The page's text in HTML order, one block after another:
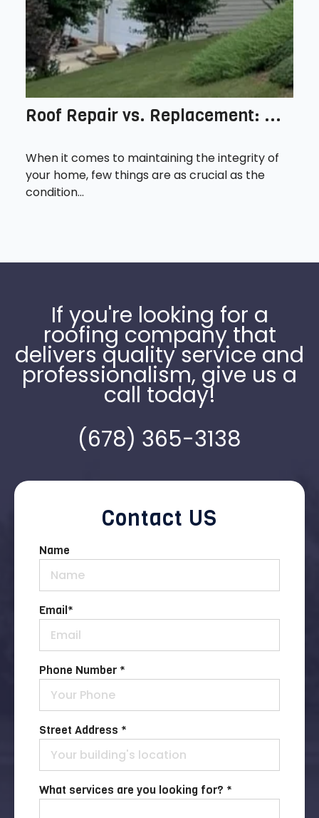
Roof Repair vs. Replacement: ...
When it comes to maintaining the integrity of
your home, few things are as crucial as the
condition...
If you're looking for a
roofing company that
delivers quality service and
professionalism, give us a
call today!
(678) 365-3138
Contact US
Name
Email*
Phone Number *
Street Address *
What services are you looking for? *